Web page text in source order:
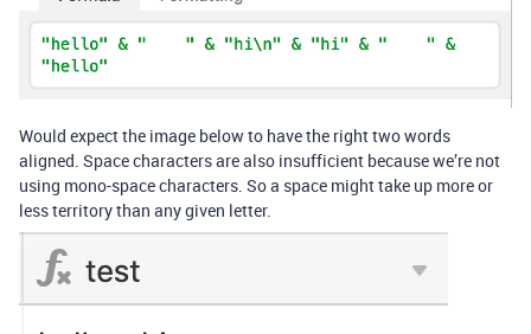
Would expect the image below to have the right two words
aligned. Space characters are also insufficient because we’re not
using mono-space characters. So a space might take up more or
less territory than any given letter.